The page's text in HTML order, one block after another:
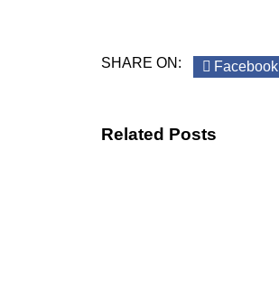
SHARE ON: Facebook
Related Posts